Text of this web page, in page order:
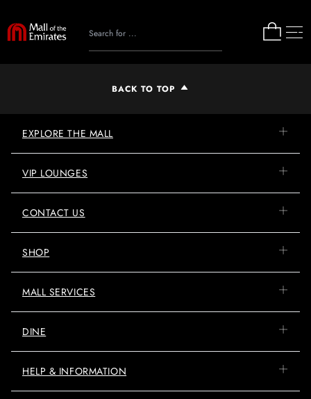
BACK TO TOP
EXPLORE THE MALL
VIP LOUNGES
CONTACT US
SHOP
MALL SERVICES
DINE
HELP & INFORMATION